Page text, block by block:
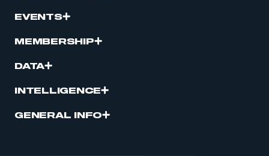
EVENTS
MEMBERSHIP
DATA
INTELLIGENCE
GENERAL INFO